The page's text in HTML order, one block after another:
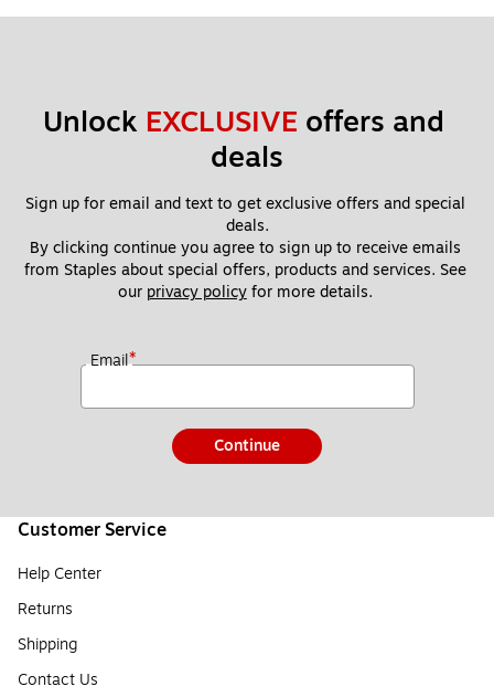
Unlock EXCLUSIVE offers and
deals
Sign up for email and text to get exclusive offers and special
deals.
By clicking continue you agree to sign up to receive emails
from Staples about special offers, products and services. See
our privacy policy for more details.
Email*
Continue
Customer Service
Help Center
Returns
Shipping
Contact Us